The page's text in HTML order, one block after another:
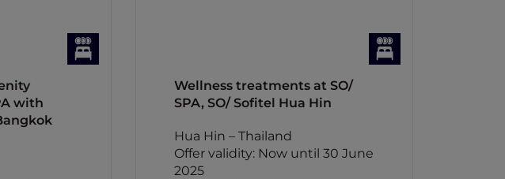
with
Wellness treatments at SO/
SPA, SO/ Sofitel Hua Hin
Hua Hin – Thailand
Offer validity: Now until 30 June
2025